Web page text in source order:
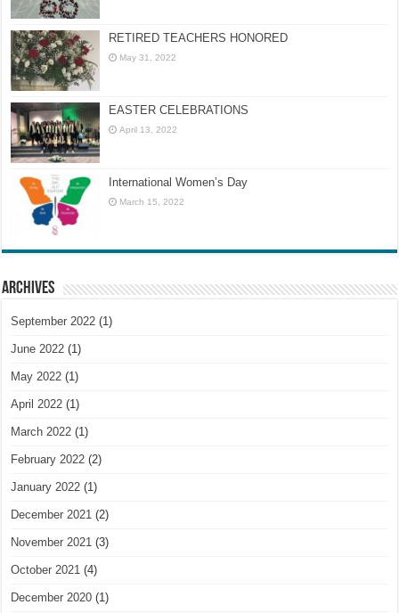
RETIRED TEACHERS HONORED
May 31, 2022
EASTER CELEBRATIONS
April 13, 2022
International Women’s Day
March 15, 2022
Archives
September 2022 (1)
June 2022 (1)
May 2022 (1)
April 2022 (1)
March 2022 (1)
February 2022 (2)
January 2022 (1)
December 2021 (2)
November 2021 (3)
October 2021 (4)
December 2020 (1)